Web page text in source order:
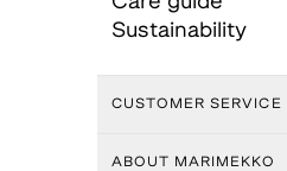
Sustainability
CUSTOMER SERVICE
ABOUT MARIMEKKO